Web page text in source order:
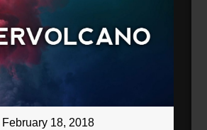
February 18, 2018